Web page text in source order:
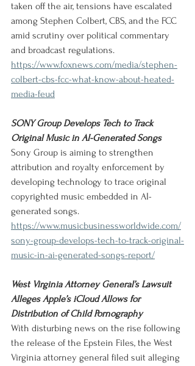
taken off the air, tensions have escalated
among Stephen Colbert, CBS, and the FCC
amid scrutiny over political commentary
and broadcast regulations.
https://www.foxnews.com/media/stephen-
colbert-cbs-fcc-what-know-about-heated-
media-feud
SONY Group Develops Tech to Track
Original Music in AI-Generated Songs
Sony Group is aiming to strengthen
attribution and royalty enforcement by
developing technology to trace original
copyrighted music embedded in AI-
generated songs.
https://www.musicbusinessworldwide.com/
sony-group-develops-tech-to-track-original-
music-in-ai-generated-songs-report/
West Virginia Attorney General’s Lawsuit
Alleges Apple’s iCloud Allows for
Distribution of Child Pornography
With disturbing news on the rise following
the release of the Epstein Files, the West
Virginia attorney general filed suit alleging